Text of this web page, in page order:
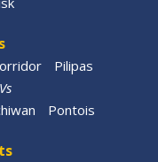
Pilipas
Pontois